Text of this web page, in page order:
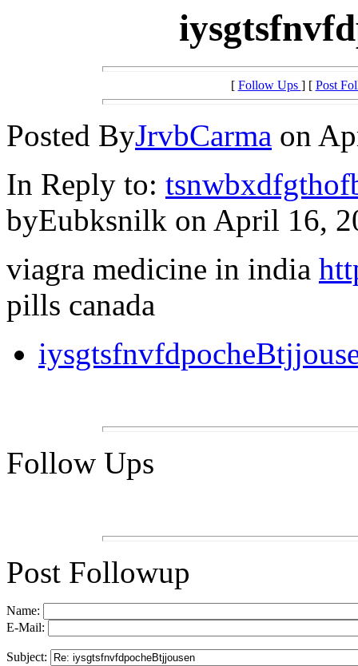
[ Follow Ups ] [ Post
Posted ByJrvbCarma on
In Reply to:
byEubksnilk on April 16,
viagra medicine in india
pills canada
Follow Ups
Post Followup
Name:
E-Mail:
Subject: